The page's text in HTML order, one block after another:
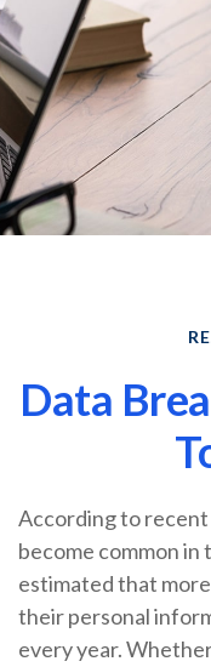
Data
According to
become common in
estimated that
their personal
every year.